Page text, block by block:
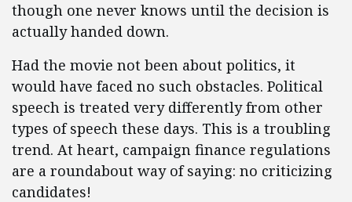
though one never knows until the decision is
actually handed down.
Had the movie not been about politics, it
would have faced no such obstacles. Political
speech is treated very differently from other
types of speech these days. This is a troubling
trend. At heart, campaign finance regulations
are a roundabout way of saying: no criticizing
candidates!